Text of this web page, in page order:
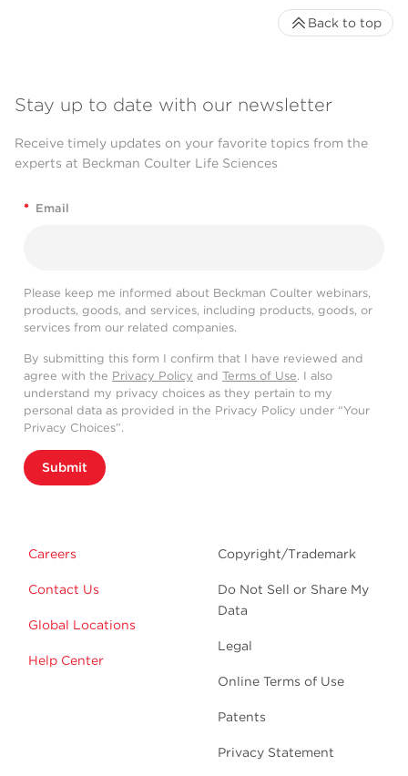
Stay up to date with our newsletter
Receive timely updates on your favorite topics from the
experts at Beckman Coulter Life Sciences
* Email
Please keep me informed about Beckman Coulter webinars,
products, goods, and services, including products, goods, or
services from our related companies.
By submitting this form I confirm that I have reviewed and
agree with the Privacy Policy and Terms of Use. I also
understand my privacy choices as they pertain to my
personal data as provided in the Privacy Policy under “Your
Privacy Choices”.
Submit
Careers
Contact Us
Global Locations
Help Center
Copyright/Trademark
Do Not Sell or Share My
Data
Legal
Online Terms of Use
Patents
Privacy Statement
Back to top